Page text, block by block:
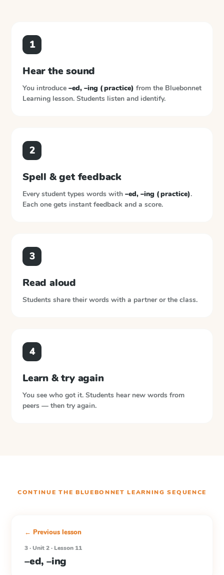
1
Hear the sound
You introduce –ed, –ing (practice) from the Bluebonnet
Learning lesson. Students listen and identify.
2
Spell & get feedback
Every student types words with –ed, –ing (practice).
Each one gets instant feedback and a score.
3
Read aloud
Students share their words with a partner or the class.
4
Learn & try again
You see who got it. Students hear new words from
peers — then try again.
CONTINUE THE BLUEBONNET LEARNING SEQUENCE
← Previous lesson
3 · Unit 2 · Lesson 11
–ed, –ing